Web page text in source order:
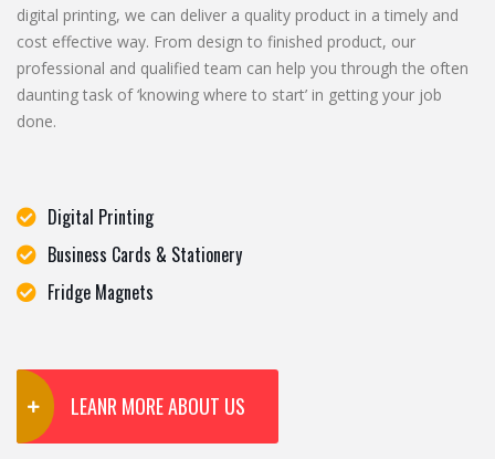
digital printing, we can deliver a quality product in a timely and
cost effective way. From design to finished product, our
professional and qualified team can help you through the often
daunting task of ‘knowing where to start’ in getting your job
done.
Digital Printing
Business Cards & Stationery
Fridge Magnets
LEANR MORE ABOUT US